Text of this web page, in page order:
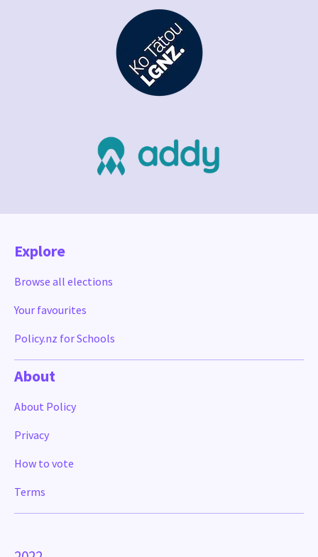
Explore
Browse all elections
Your favourites
Policy.nz for Schools
About
About Policy
Privacy
How to vote
Terms